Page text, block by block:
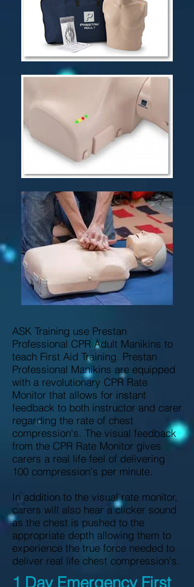
ASK Training use Prestan
Professional CPR Adult Manikins to
teach First Aid Training. Prestan
Professional Manikins are equipped
with a revolutionary CPR Rate
Monitor that allows for instant
feedback to both instructor and carer
regarding the rate of chest
compression's. The visual feedback
from the CPR Rate Monitor gives
carers a real life feel of delivering
100 compression's per minute.
In addition to the visual rate monitor,
carers will also hear a clicker sound
as the chest is pushed to the
appropriate depth allowing them to
experience the true force needed to
deliver real life chest compression's.
1 Day Emergency First